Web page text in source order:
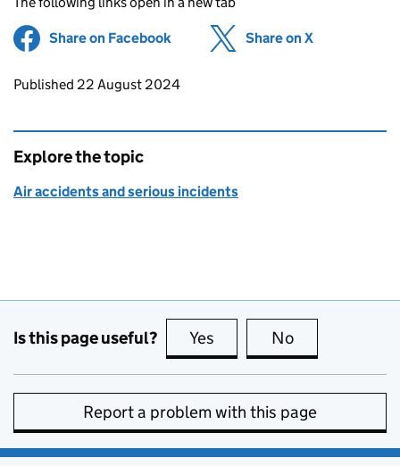
Share on Facebook (opens in new tab)
Share on X
Updates to this page
Published 22 August 2024
Explore the topic
Air accidents and serious incidents
Is this page useful? Yes this page is useful
No
Report a problem with this page